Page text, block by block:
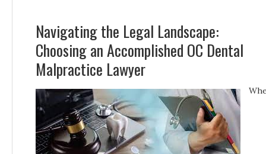
Navigating the Legal Landscape:
Choosing an Accomplished OC Dental
Malpractice Lawyer